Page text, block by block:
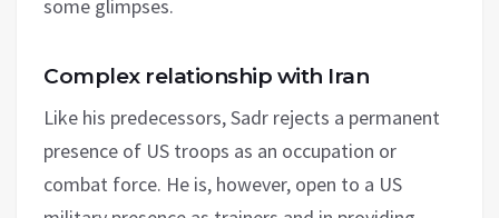
some glimpses.
Complex relationship with Iran
Like his predecessors, Sadr rejects a permanent
presence of US troops as an occupation or
combat force. He is, however, open to a US